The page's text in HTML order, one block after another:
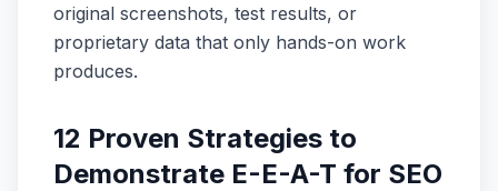
original screenshots, test results, or
proprietary data that only hands-on work
produces.
12 Proven Strategies to
Demonstrate E-E-A-T for SEO